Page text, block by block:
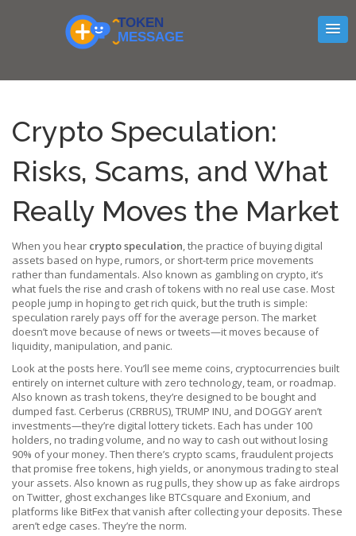
Crypto Speculation:
Risks, Scams, and What
Really Moves the Market
When you hear crypto speculation,the practice of buying digital
assets based on hype, rumors, or short-term price movements
rather than fundamentals. Also known as gambling on crypto, it’s
what fuels the rise and crash of tokens with no real use case. Most
people jump in hoping to get rich quick, but the truth is simple:
speculation rarely pays off for the average person. The market
doesn’t move because of news or tweets—it moves because of
liquidity, manipulation, and panic.
Look at the posts here. You’ll see meme coins, cryptocurrencies built
entirely on internet culture with zero technology, team, or roadmap.
Also known as trash tokens, they’re designed to be bought and
dumped fast. Cerberus (CRBRUS), TRUMP INU, and DOGGY aren’t
investments—they’re digital lottery tickets. Each has under 100
holders, no trading volume, and no way to cash out without losing
90% of your money. Then there’s crypto scams,fraudulent projects
that promise free tokens, high yields, or anonymous trading to steal
your assets. Also known as rug pulls, they show up as fake airdrops
on Twitter, ghost exchanges like BTCsquare and Exonium, and
platforms like BitFex that vanish after collecting your deposits. These
aren’t edge cases. They’re the norm.